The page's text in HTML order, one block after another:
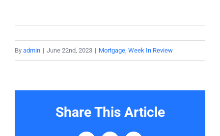
By admin | June 22nd, 2023 | Mortgage, Week In Review
Share This Article